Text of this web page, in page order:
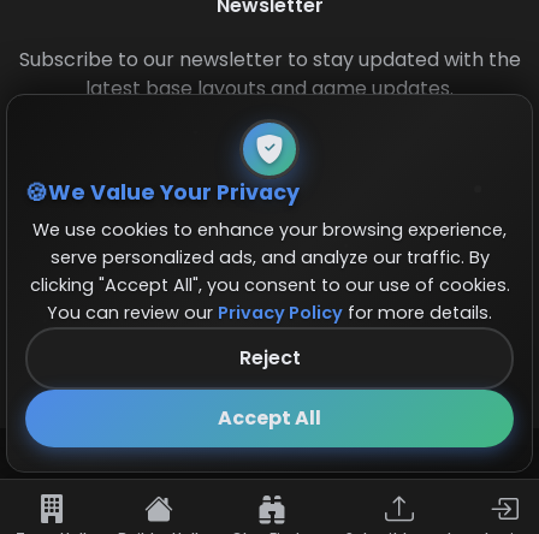
Newsletter
Subscribe to our newsletter to stay updated with the
latest base layouts and game updates.
© 2026 COCBase.Net. All rights reserved.
We Value Your Privacy
We use cookies to enhance your browsing experience,
serve personalized ads, and analyze our traffic. By
clicking "Accept All", you consent to our use of cookies.
You can review our Privacy Policy for more details.
Reject
Accept All